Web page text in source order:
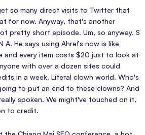
so many direct visits to Twitter that
for now. Anyway, that's another
pretty short episode. Um, so anyway, S
A. He says using Ahrefs now is like
and every item costs $20 just to look at
with over a dozen sites could
in a week. Literal clown world. Who's
to put an end to these clowns? And
spoken. We might've touched on it,
to credit.